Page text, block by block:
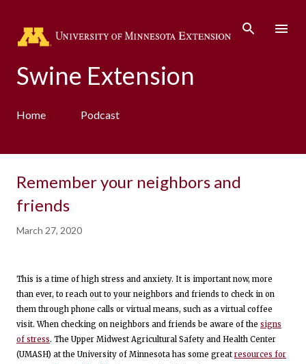
Swine Extension
Home Podcast
Remember your neighbors and
friends
March 27, 2020
This is a time of high stress and anxiety. It is important now, more
than ever, to reach out to your neighbors and friends to check in on
them through phone calls or virtual means, such as a virtual coffee
visit. When checking on neighbors and friends be aware of the signs
of stress. The Upper Midwest Agricultural Safety and Health Center
(UMASH) at the University of Minnesota has some great resources for